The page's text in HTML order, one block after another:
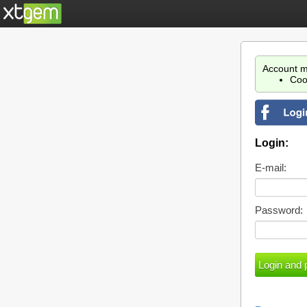
Account
Login:
E-mail:
Password: